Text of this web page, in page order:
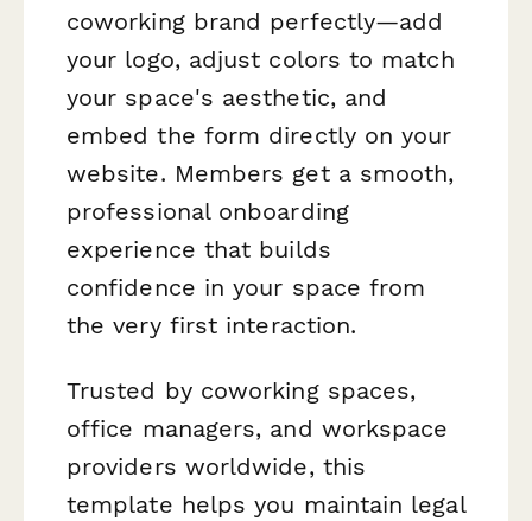
coworking brand perfectly—add
your logo, adjust colors to match
your space's aesthetic, and
embed the form directly on your
website. Members get a smooth,
professional onboarding
experience that builds
confidence in your space from
the very first interaction.
Trusted by coworking spaces,
office managers, and workspace
providers worldwide, this
template helps you maintain legal